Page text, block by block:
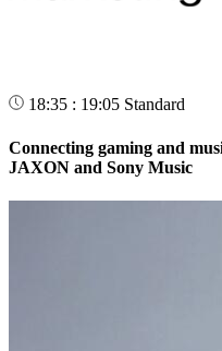
18:35 : 19:05 Standard
Connecting gaming and
JAXON and Sony Music